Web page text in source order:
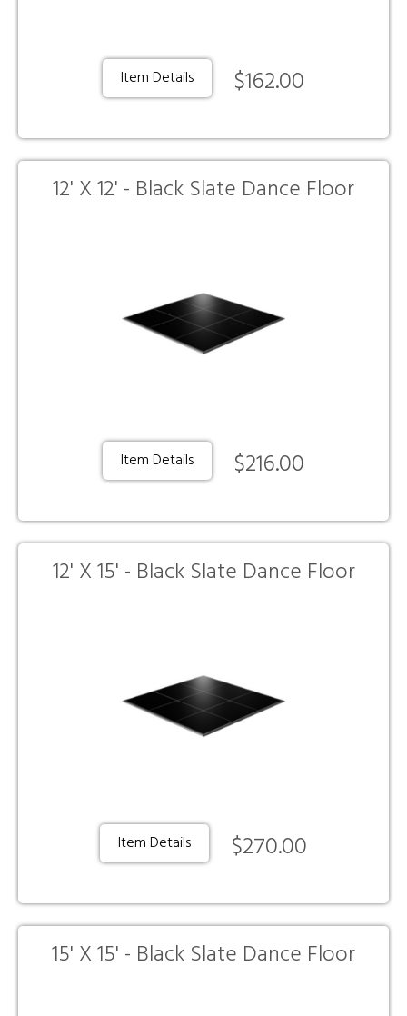
Item Details $162.00
12' X 12' - Black Slate Dance Floor
Item Details $216.00
12' X 15' - Black Slate Dance Floor
Item Details $270.00
15' X 15' - Black Slate Dance Floor